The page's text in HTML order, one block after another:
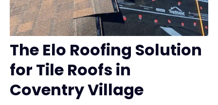
The Elo Roofing Solution
for Tile Roofs in
Coventry Village